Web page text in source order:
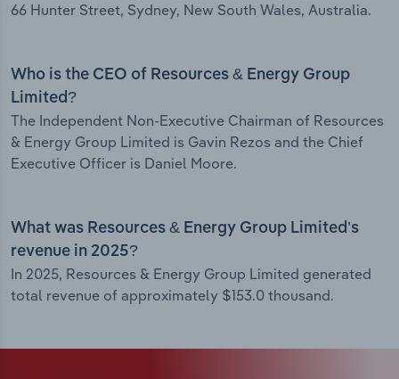
66 Hunter Street, Sydney, New South Wales, Australia.
Who is the CEO of Resources & Energy Group
Limited?
The Independent Non-Executive Chairman of Resources
& Energy Group Limited is Gavin Rezos and the Chief
Executive Officer is Daniel Moore.
What was Resources & Energy Group Limited’s
revenue in 2025?
In 2025, Resources & Energy Group Limited generated
total revenue of approximately $153.0 thousand.